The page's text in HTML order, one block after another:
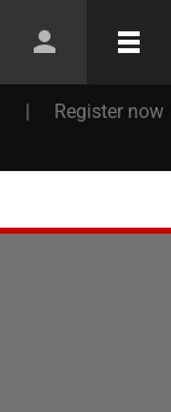
| Register now